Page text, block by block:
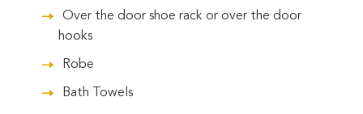
Over the door shoe rack or over the door
hooks
Robe
Bath Towels